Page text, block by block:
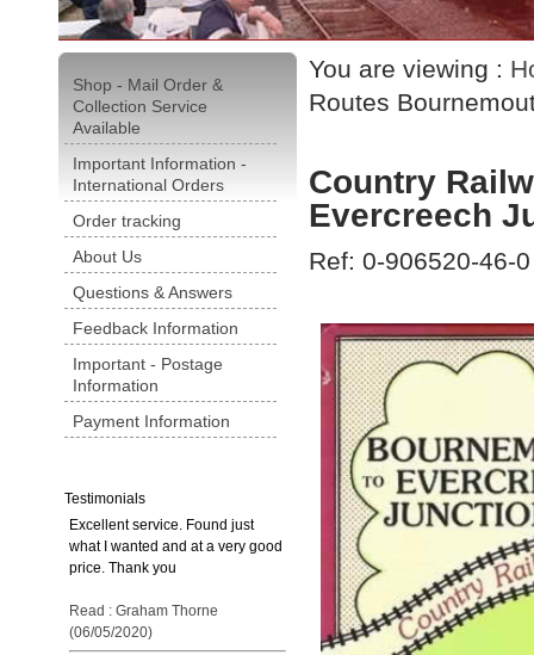
Shop - Mail Order &
Collection Service
Available
Important Information -
International Orders
Order tracking
About Us
Questions & Answers
Feedback Information
Important - Postage
Information
Payment Information
Testimonials
Excellent service. Found just
what I wanted and at a very good
price. Thank you
Read : Graham Thorne
(06/05/2020)
You are viewing :
Routes
Country
Evercreech
Ref: 0-906520-46-0